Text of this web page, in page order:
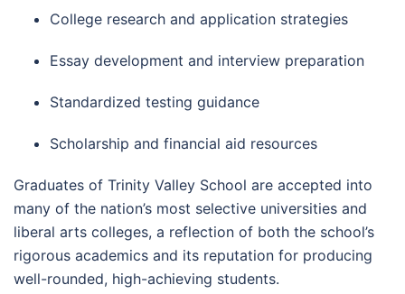
College research and application strategies
Essay development and interview preparation
Standardized testing guidance
Scholarship and financial aid resources
Graduates of Trinity Valley School are accepted into
many of the nation’s most selective universities and
liberal arts colleges, a reflection of both the school’s
rigorous academics and its reputation for producing
well-rounded, high-achieving students.